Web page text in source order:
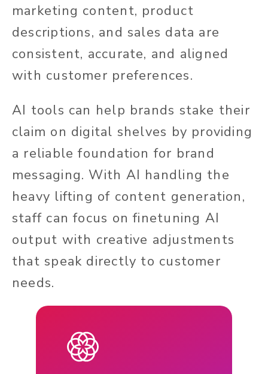
marketing content, product
descriptions, and sales data are
consistent, accurate, and aligned
with customer preferences.
AI tools can help brands stake their
claim on digital shelves by providing
a reliable foundation for brand
messaging. With AI handling the
heavy lifting of content generation,
staff can focus on finetuning AI
output with creative adjustments
that speak directly to customer
needs.